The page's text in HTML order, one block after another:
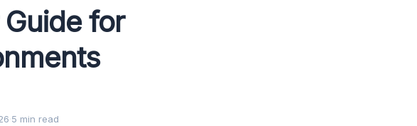
for
·5 min read